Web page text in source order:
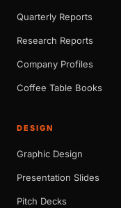
Quarterly Reports
Research Reports
Company Profiles
Coffee Table Books
DESIGN
Graphic Design
Presentation Slides
Pitch Decks